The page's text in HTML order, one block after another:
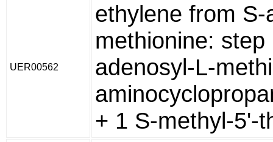
UER00562
ethylene from
methionine: step
adenosyl-L-
+ 1 S-methyl-5'-